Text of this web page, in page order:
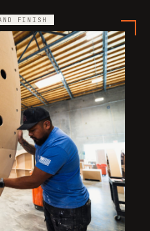
FINISH